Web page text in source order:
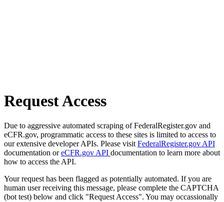
Request Access
Due to aggressive automated scraping of FederalRegister.gov and
eCFR.gov, programmatic access to these sites is limited to access to
our extensive developer APIs. Please visit FederalRegister.gov API
documentation oreCFR.gov API documentation to learn more about
how to access the API.
Your request has been flagged as potentially automated. If you are
human user receiving this message, please complete the CAPTCHA
(bot test) below and click "Request Access". You may occassionally